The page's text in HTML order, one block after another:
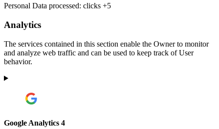
Personal Data processed: clicks +5
Analytics
The services contained in this section enable the Owner to monitor
and analyze web traffic and can be used to keep track of User
behavior.
Google Analytics 4